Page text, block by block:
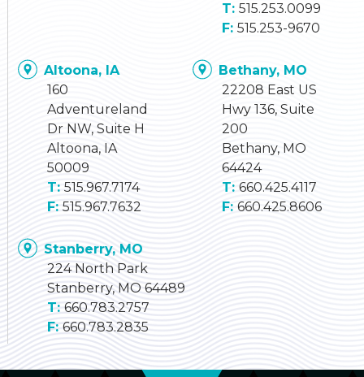
515.253.0099
515.253-9670
Altoona, IA
160
Adventureland
Dr NW, Suite H
Altoona, IA
50009
515.967.7174
515.967.7632
Bethany, MO
22208 East US
Hwy 136, Suite
200
Bethany, MO
64424
660.425.4117
660.425.8606
Stanberry, MO
224 North Park
Stanberry, MO 64489
660.783.2757
660.783.2835